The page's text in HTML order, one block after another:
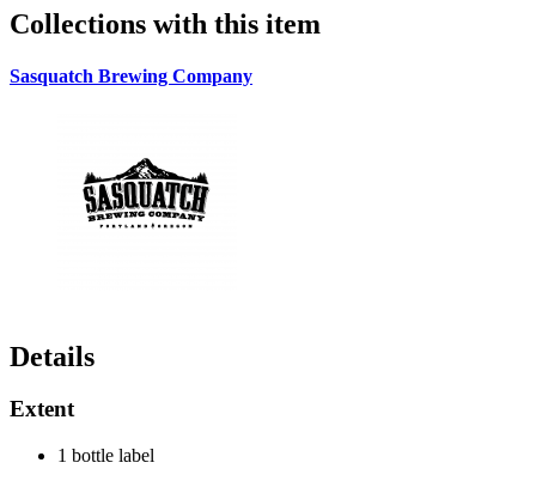
Collections with this item
Sasquatch Brewing Company
Details
Extent
1 bottle label